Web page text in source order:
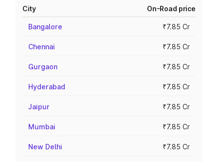
City On-Road price
Bangalore ₹7.85 Cr
Chennai ₹7.85 Cr
Gurgaon ₹7.85 Cr
Hyderabad ₹7.85 Cr
Jaipur ₹7.85 Cr
Mumbai ₹7.85 Cr
New Delhi ₹7.85 Cr